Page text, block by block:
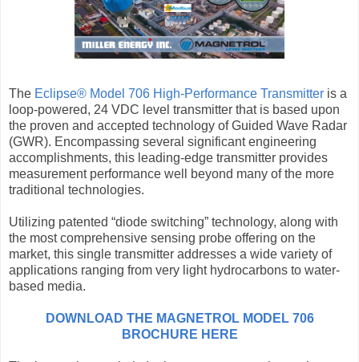
The Eclipse® Model 706 High-Performance Transmitter is a
loop-powered, 24 VDC level transmitter that is based upon
the proven and accepted technology of Guided Wave Radar
(GWR). Encompassing several significant engineering
accomplishments, this leading-edge transmitter provides
measurement performance well beyond many of the more
traditional technologies.
Utilizing patented “diode switching” technology, along with
the most comprehensive sensing probe offering on the
market, this single transmitter addresses a wide variety of
applications ranging from very light hydrocarbons to water-
based media.
DOWNLOAD THE MAGNETROL MODEL 706
BROCHURE HERE